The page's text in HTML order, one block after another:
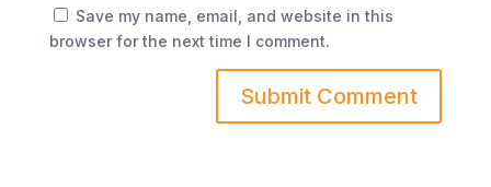
Save my name, email, and website in this
browser for the next time I comment.